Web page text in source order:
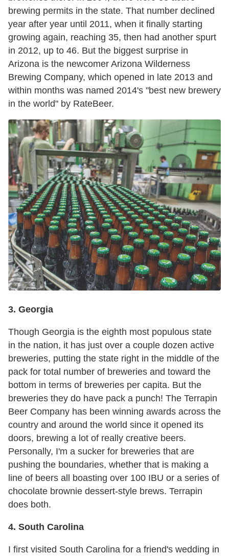
brewing permits in the state. That number declined
year after year until 2011, when it finally starting
growing again, reaching 35, then had another spurt
in 2012, up to 46. But the biggest surprise in
Arizona is the newcomer Arizona Wilderness
Brewing Company, which opened in late 2013 and
within months was named 2014's "best new brewery
in the world" by RateBeer.
3. Georgia
Though Georgia is the eighth most populous state
in the nation, it has just over a couple dozen active
breweries, putting the state right in the middle of the
pack for total number of breweries and toward the
bottom in terms of breweries per capita. But the
breweries they do have pack a punch! The Terrapin
Beer Company has been winning awards across the
country and around the world since it opened its
doors, brewing a lot of really creative beers.
Personally, I'm a sucker for breweries that are
pushing the boundaries, whether that is making a
line of beers all boasting over 100 IBU or a series of
chocolate brownie dessert-style brews. Terrapin
does both.
4. South Carolina
I first visited South Carolina for a friend's wedding in